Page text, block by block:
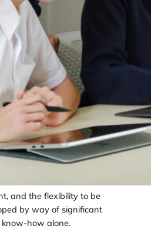
and the flexibility to be
by way of significant
how alone.